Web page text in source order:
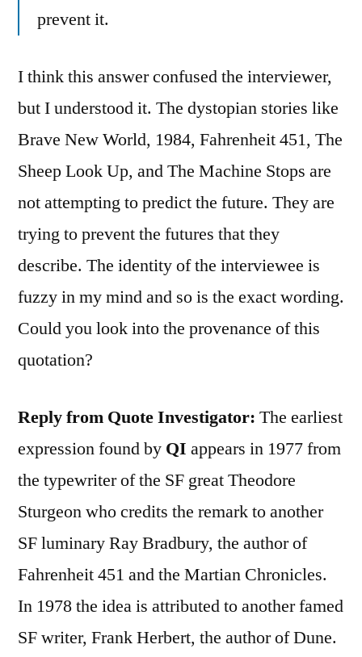
prevent it.
I think this answer confused the interviewer,
but I understood it. The dystopian stories like
Brave New World, 1984, Fahrenheit 451, The
Sheep Look Up, and The Machine Stops are
not attempting to predict the future. They are
trying to prevent the futures that they
describe. The identity of the interviewee is
fuzzy in my mind and so is the exact wording.
Could you look into the provenance of this
quotation?
Reply from Quote Investigator: The earliest
expression found by QI appears in 1977 from
the typewriter of the SF great Theodore
Sturgeon who credits the remark to another
SF luminary Ray Bradbury, the author of
Fahrenheit 451 and the Martian Chronicles.
In 1978 the idea is attributed to another famed
SF writer, Frank Herbert, the author of Dune.